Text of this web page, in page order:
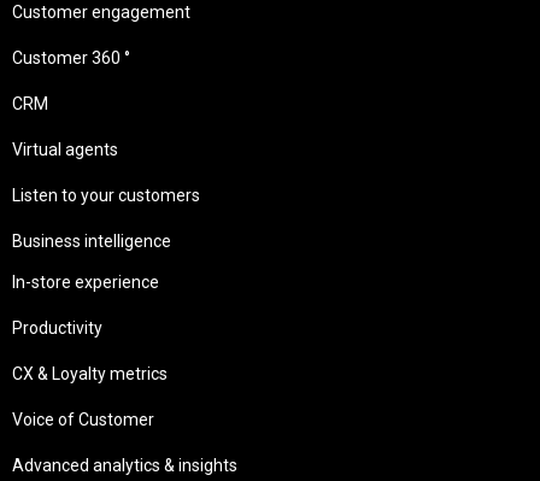
Customer engagement
Customer 360 °
CRM
Virtual agents
Listen to your customers
Business intelligence
In-store experience
Productivity
CX & Loyalty metrics
Voice of Customer
Advanced analytics & insights